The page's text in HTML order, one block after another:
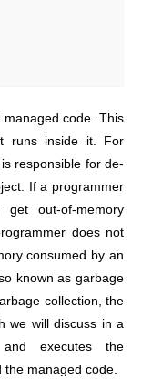
code. This
runs inside it. For
responsible for de-
If a programmer
out-of-memory
does not
consumed by an
known as garbage
collection, the
we will discuss in a
executes the
managed code.